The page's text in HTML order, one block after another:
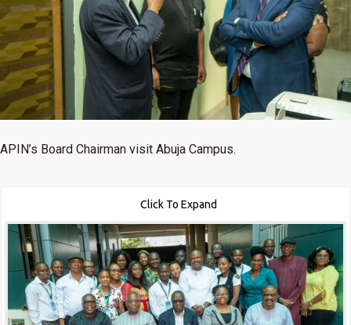
APIN’s Board Chairman visit Abuja Campus.
Click To Expand